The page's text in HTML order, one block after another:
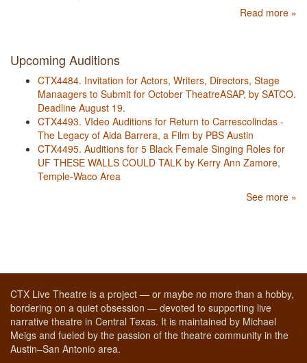
Read more »
Upcoming Auditions
CTX4484. Invitation for Actors, Writers, Directors, Stage
Manaagers to Submit for October TheatreASAP, by SATCO.
Deadline August 19.
CTX4493. VIdeo Auditions for Return to Carrescolindas -
The Legacy of Aida Barrera, a Film by PBS Austin
CTX4495. Auditions for 5 Black Female Singing Roles for
UF THESE WALLS COULD TALK by Kerry Ann Zamore,
Temple-Waco Area
See more »
CTX Live Theatre is a project — or maybe no more than a hobby,
bordering on a quiet obsession — devoted to supporting live
narrative theatre in Central Texas. It is maintained by Michael
Meigs and fueled by the passion of the theatre community in the
Austin–San Antonio area.